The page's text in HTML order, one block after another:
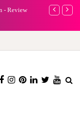
- Review
A new way